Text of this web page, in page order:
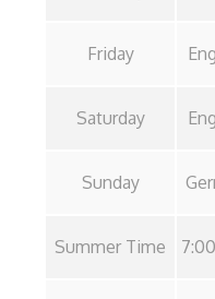
Friday
Saturday
Sunday
Summer Time